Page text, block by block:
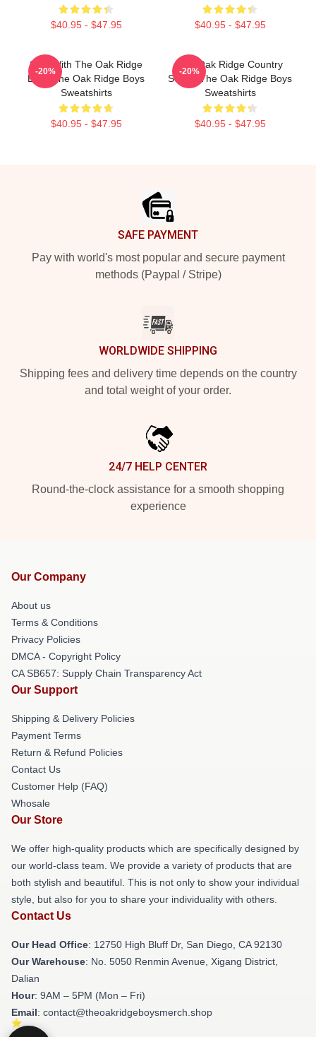
$40.95 - $47.95 $40.95 - $47.95
Sing With The Oak Ridge
Boys The Oak Ridge Boys
Sweatshirts
$40.95 - $47.95
-20%
The Oak Ridge Country
Sound The Oak Ridge Boys
Sweatshirts
$40.95 - $47.95
-20%
SAFE PAYMENT
Pay with world's most popular and secure payment
methods (Paypal / Stripe)
WORLDWIDE SHIPPING
Shipping fees and delivery time depends on the country
and total weight of your order.
24/7 HELP CENTER
Round-the-clock assistance for a smooth shopping
experience
Our Company
About us
Terms & Conditions
Privacy Policies
DMCA - Copyright Policy
CA SB657: Supply Chain Transparency Act
Our Support
Shipping & Delivery Policies
Payment Terms
Return & Refund Policies
Contact Us
Customer Help (FAQ)
Whosale
Our Store
We offer high-quality products which are specifically designed by
our world-class team. We provide a variety of products that are
both stylish and beautiful. This is not only to show your individual
style, but also for you to share your individuality with others.
Contact Us
Our Head Office: 12750 High Bluff Dr, San Diego, CA 92130
Our Warehouse: No. 5050 Renmin Avenue, Xigang District,
Dalian
Hour: 9AM – 5PM (Mon – Fri)
Email: contact@theoakridgeboysmerch.shop